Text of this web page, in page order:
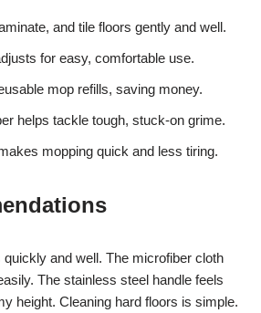
and tile floors gently and well.
for easy, comfortable use.
mop refills, saving money.
helps tackle tough, stuck-on grime.
mopping quick and less tiring.
and well. The microfiber cloth
The stainless steel handle feels
height. Cleaning hard floors is simple.